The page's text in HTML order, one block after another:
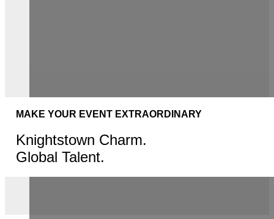
Knightstown Charm.
Global Talent.
MAKE YOUR EVENT EXTRAORDINARY